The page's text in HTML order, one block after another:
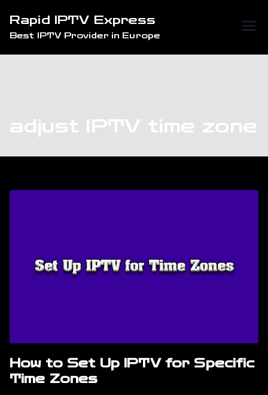
content
Rapid IPTV Express
Best IPTV Provider in Europe
adjust IPTV time zone
How to Set Up IPTV for Specific
Time Zones